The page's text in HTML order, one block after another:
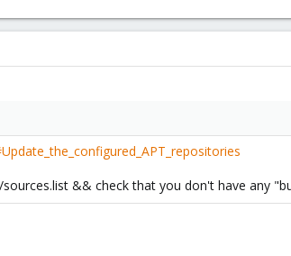
&& check that you don't have any